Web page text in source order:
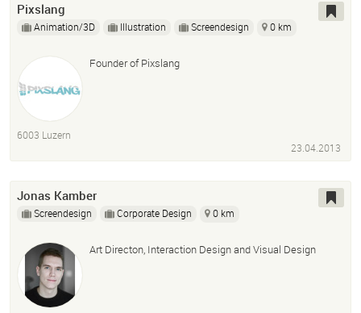
Pixslang
Animation/3D Illustration Screendesign 0 km
Founder of Pixslang
6003 Luzern
23.04.2013
Jonas Kamber
Screendesign Corporate Design 0 km
Art Directon, Interaction Design and Visual Design